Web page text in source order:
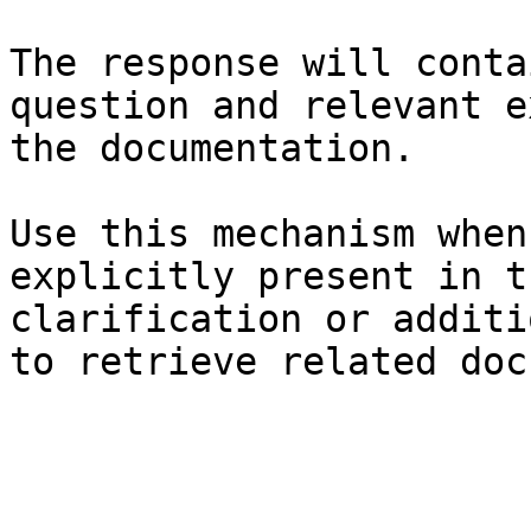
The response will
question and relevant
the documentation.
Use this mechanism
explicitly present in
clarification or